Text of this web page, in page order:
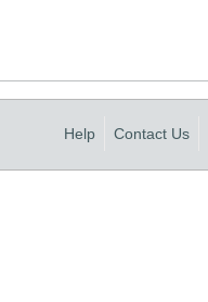
Help Contact Us